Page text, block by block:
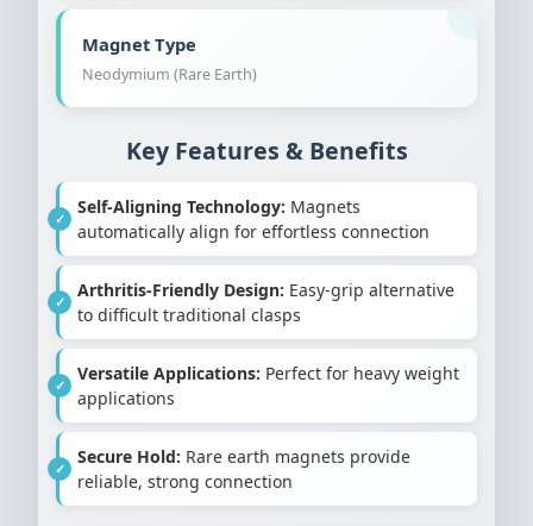
Magnet Type
Neodymium (Rare Earth)
Key Features & Benefits
Self-Aligning Technology: Magnets
automatically align for effortless connection
Arthritis-Friendly Design: Easy-grip alternative
to difficult traditional clasps
Versatile Applications: Perfect for heavy weight
applications
Secure Hold: Rare earth magnets provide
reliable, strong connection